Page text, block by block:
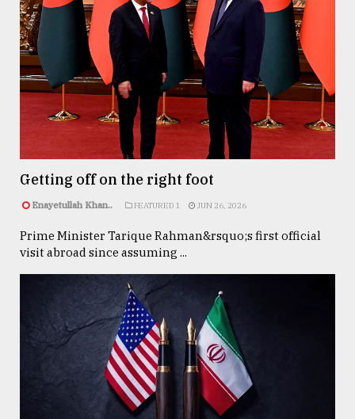
Getting off on the right foot
Enayetullah Khan.. FEATURED 1 JUN 26, 2026
Prime Minister Tarique Rahman&rsquo;s first official
visit abroad since assuming ...